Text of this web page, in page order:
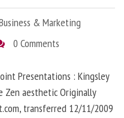
& Marketing
0 Comments
Presentations : Kingsley
Zen aesthetic Originally
transferred 12/11/2009